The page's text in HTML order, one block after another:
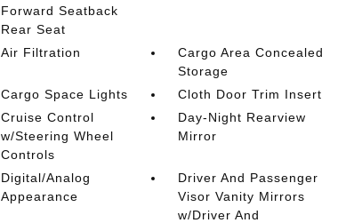
Forward Seatback
Rear Seat
Air Filtration
Cargo Area Concealed
Storage
Cargo Space Lights
Cloth Door Trim Insert
Cruise Control
w/Steering Wheel
Controls
Day-Night Rearview
Mirror
Digital/Analog
Appearance
Driver And Passenger
Visor Vanity Mirrors
w/Driver And